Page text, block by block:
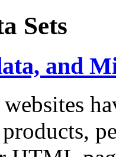
Sets
and